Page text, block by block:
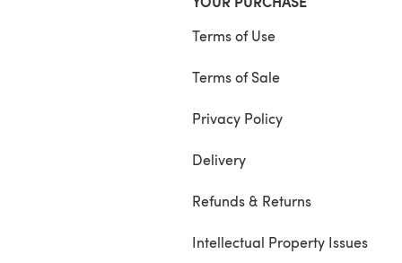
Terms of Use
Terms of Sale
Privacy Policy
Delivery
Refunds & Returns
Intellectual Property Issues